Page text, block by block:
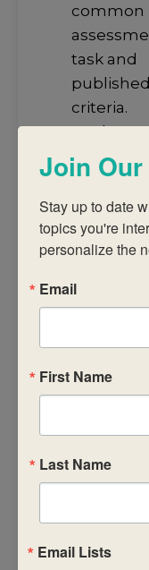
common
task and
published
criteria.
Analyse
subject
to
student
Discuss
strategies
reporting
ongoing
subject
Join
Stay up to date
topics you're
personalize the
Email
First Name
Last Name
Email Lists